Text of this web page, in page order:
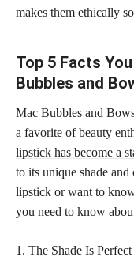
makes them ethically
Top 5 Facts
Bubbles and
Mac Bubbles and
a favorite of beauty
lipstick has become a
to its unique shade
lipstick or want to
you need to know
1. The Shade Is